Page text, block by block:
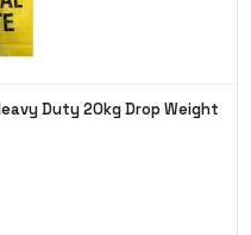
Duty 20kg Drop Weight